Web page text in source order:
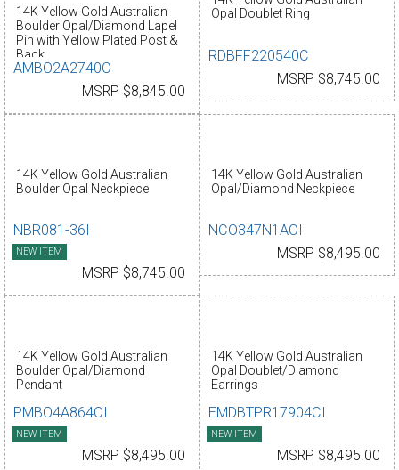
14K Yellow Gold Australian
Boulder Opal/Diamond Lapel
Pin with Yellow Plated Post &
Back
AMBO2A2740C
MSRP $8,845.00
Opal Doublet Ring
RDBFF220540C
MSRP $8,745.00
14K Yellow Gold Australian
Boulder Opal Neckpiece
NBR081-36I
NEW ITEM
MSRP $8,745.00
14K Yellow Gold Australian
Opal/Diamond Neckpiece
NCO347N1ACI
MSRP $8,495.00
14K Yellow Gold Australian
Boulder Opal/Diamond
Pendant
PMBO4A864CI
NEW ITEM
MSRP $8,495.00
14K Yellow Gold Australian
Opal Doublet/Diamond
Earrings
EMDBTPR17904CI
NEW ITEM
MSRP $8,495.00